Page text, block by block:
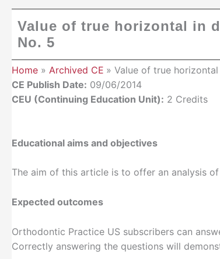
Value of true horizontal in
No. 5
Home Archived CE
Value of true
CE Publish Date: 09/06/2014
CEU (Continuing Education Unit): 2 Credits
Educational aims and objectives
The aim of this article is to offer an analysis
Expected outcomes
Orthodontic Practice US subscribers can
Correctly answering the questions will